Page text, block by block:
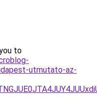
to
utmutato-az-